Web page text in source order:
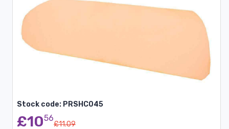
Stock code: PRSHC045
£1056
£11.09